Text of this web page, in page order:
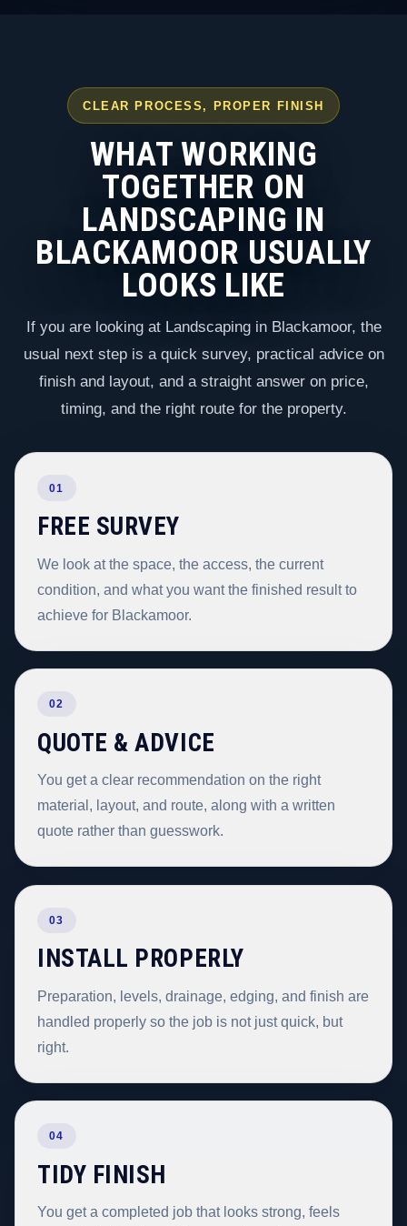
CLEAR PROCESS, PROPER FINISH
WHAT WORKING
TOGETHER ON
LANDSCAPING IN
BLACKAMOOR USUALLY
LOOKS LIKE
If you are looking at Landscaping in Blackamoor, the
usual next step is a quick survey, practical advice on
finish and layout, and a straight answer on price,
timing, and the right route for the property.
01
FREE SURVEY
We look at the space, the access, the current
condition, and what you want the finished result to
achieve for Blackamoor.
02
QUOTE & ADVICE
You get a clear recommendation on the right
material, layout, and route, along with a written
quote rather than guesswork.
03
INSTALL PROPERLY
Preparation, levels, drainage, edging, and finish are
handled properly so the job is not just quick, but
right.
04
TIDY FINISH
You get a completed job that looks strong, feels